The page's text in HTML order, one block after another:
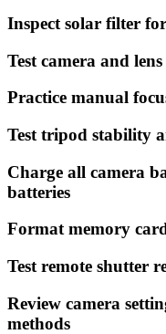
Inspect solar filter
Test camera and
Practice manual
Test tripod stability
Charge all camera
batteries
Format memory
Test remote shutter
Review camera
methods